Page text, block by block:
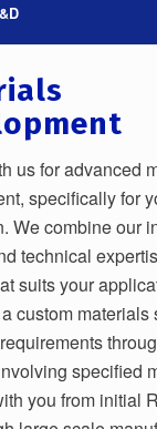
us for advanced
specifically for
We combine our
technical
suits your
custom materials
specified
you from initial